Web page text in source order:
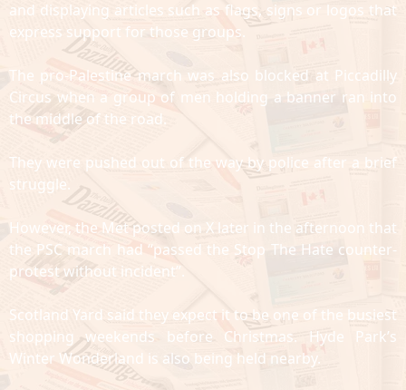
and displaying articles such as flags, signs or logos that
express support for those groups.
The pro-Palestine march was also blocked at Piccadilly
Circus when a group of men holding a banner ran into
the middle of the road.
They were pushed out of the way by police after a brief
struggle.
However, the Met posted on X later in the afternoon that
the PSC march had “passed the Stop The Hate counter-
protest without incident”.
Scotland Yard said they expect it to be one of the busiest
shopping weekends before Christmas. Hyde Park’s
Winter Wonderland is also being held nearby.